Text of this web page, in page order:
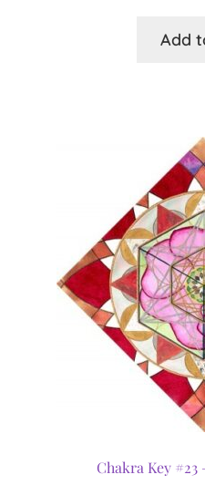
Add
Chakra Key #23